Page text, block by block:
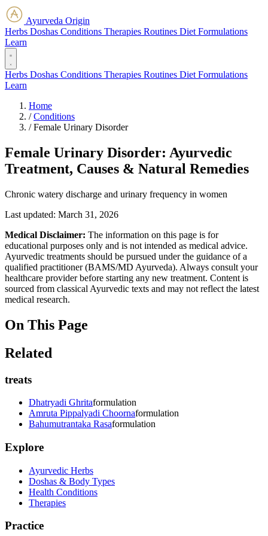
Ayurveda Origin
Herbs Doshas Conditions Therapies Routines Diet Formulations
Learn
Herbs Doshas Conditions Therapies Routines Diet Formulations
Learn
Home
/ Conditions
/ Female Urinary Disorder
Female Urinary Disorder: Ayurvedic
Treatment, Causes & Natural Remedies
Chronic watery discharge and urinary frequency in women
Last updated: March 31, 2026
Medical Disclaimer: The information on this page is for
educational purposes only and is not intended as medical advice.
Ayurvedic treatments should be pursued under the guidance of a
qualified practitioner (BAMS/MD Ayurveda). Always consult your
healthcare provider before starting any new treatment. Content is
sourced from classical Ayurvedic texts and may not reflect the latest
medical research.
On This Page
Related
treats
Dhatryadi Ghritaformulation
Amruta Pippalyadi Choornaformulation
Bahumutrantaka Rasaformulation
Explore
Ayurvedic Herbs
Doshas & Body Types
Health Conditions
Therapies
Practice